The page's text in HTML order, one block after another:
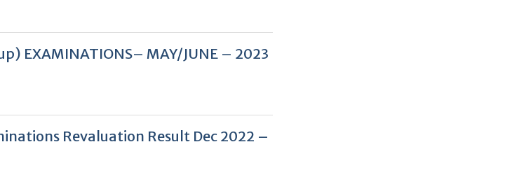
EXAMINATIONS– MAY/JUNE – 2023
Revaluation Result Dec 2022 –